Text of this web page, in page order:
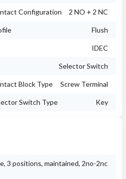
Configuration 2 NO + 2 NC
Flush
IDEC
Selector Switch
Block Type Screw Terminal
Switch Type Key
3 positions, maintained, 2no-2nc